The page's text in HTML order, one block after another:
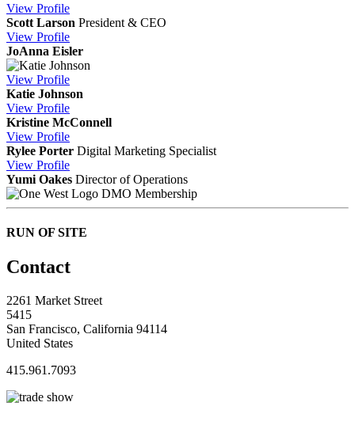
View Profile
Scott Larson President & CEO
View Profile
JoAnna Eisler
View Profile
Katie Johnson
View Profile
Kristine McConnell
View Profile
Rylee Porter Digital Marketing Specialist
View Profile
Yumi Oakes Director of Operations
DMO Membership
RUN OF SITE
Contact
2261 Market Street
5415
San Francisco, California 94114
United States
415.961.7093